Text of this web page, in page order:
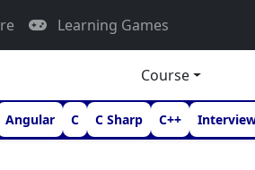
Learning Games
Course
Angular C C Sharp C++